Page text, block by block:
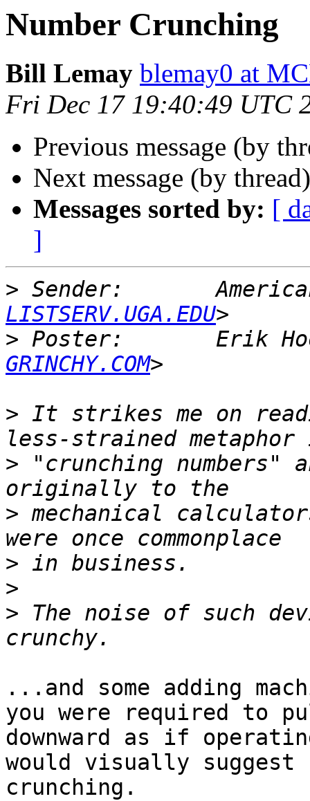
Number Crunching
Bill Lemay blemay0 at
Fri Dec 17 19:40:49 UTC
Previous message (by
Next message (by
Messages sorted by: [
]
> Sender:
LISTSERV.UGA.EDU
> Poster:       Erik
GRINCHY.COM
> It strikes me on
> "crunching numbers"
> mechanical
>
>
> The noise of such
...and some adding
you were required to
downward as if
would visually suggest
crunching.